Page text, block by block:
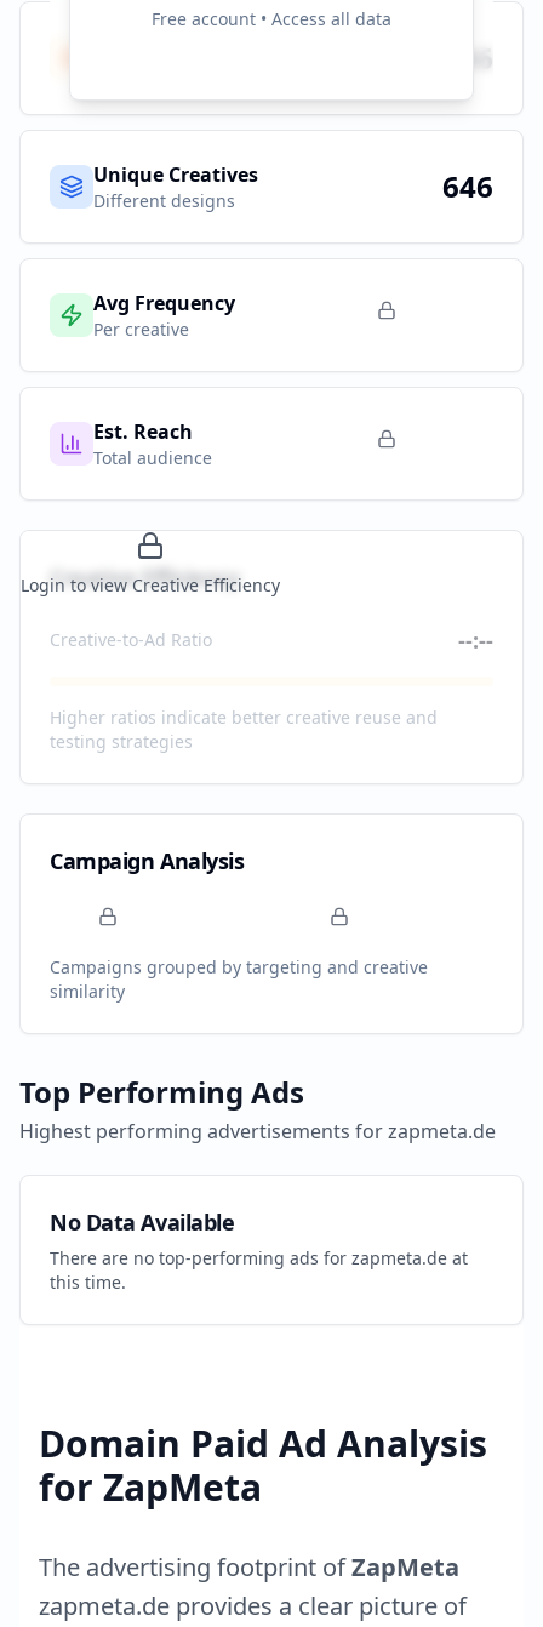
Free account • Access all data
646
Unique Creatives
Different designs 646
Avg Frequency
Per creative
Est. Reach
Total audience
Login to view Creative Efficiency
Creative Efficiency
Creative-to-Ad Ratio --:--
Higher ratios indicate better creative reuse and
testing strategies
Campaign Analysis
Campaigns grouped by targeting and creative
similarity
Top Performing Ads
Highest performing advertisements forzapmeta.de
No Data Available
There are no top-performing ads for zapmeta.de at
this time.
Domain Paid Ad Analysis
for ZapMeta
The advertising footprint ofZapMeta
zapmeta.de provides a clear picture of